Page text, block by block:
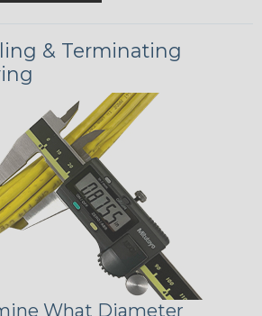
& Terminating
What Diameter